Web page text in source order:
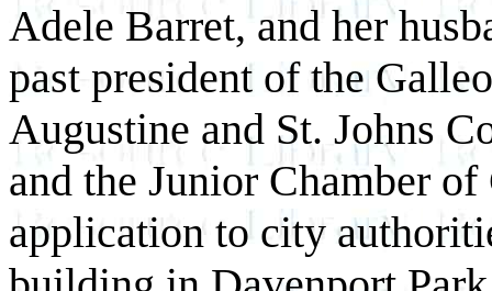
Adele Barret, and her
past president of the
Augustine and St. Johns
and the Junior Chamber
application to city